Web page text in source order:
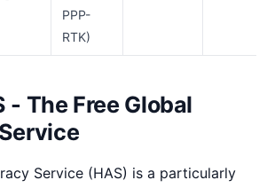
PPP-
RTK)
- The Free Global
Service (HAS) is a particularly